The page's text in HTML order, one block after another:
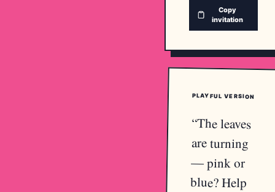
Copy
invitation
PLAYFUL VERSION
“The leaves
are turning
— pink or
blue? Help